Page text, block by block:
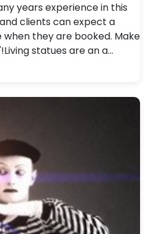
years experience in this
clients can expect a
they are booked. Make
statues are an a…